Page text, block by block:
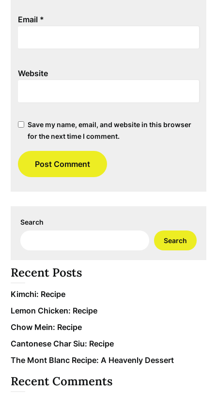
Email *
Website
Save my name, email, and website in this browser
for the next time I comment.
Search
Search
Recent Posts
Kimchi: Recipe
Lemon Chicken: Recipe
Chow Mein: Recipe
Cantonese Char Siu: Recipe
The Mont Blanc Recipe: A Heavenly Dessert
Recent Comments